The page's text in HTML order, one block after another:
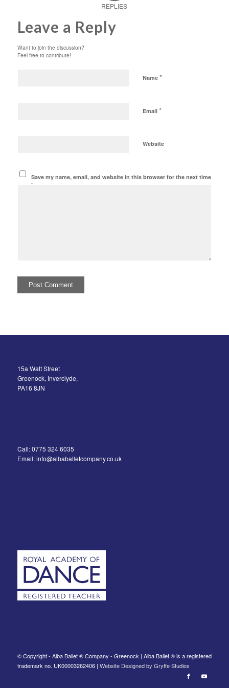
REPLIES
Leave a Reply
Want to join the discussion?
Feel free to contribute!
Name *
Email *
Website
Save my name, email, and website in this browser for the next time
I comment.
15a Watt Street
Greenock, Inverclyde,
PA16 8JN
Call: 0775 324 6035
Email: info@albaballetcompany.co.uk
© Copyright - Alba Ballet ® Company - Greenock | Alba Ballet ® is a registered
trademark no. UK00003262406 | Website Designed by Gryffe Studios